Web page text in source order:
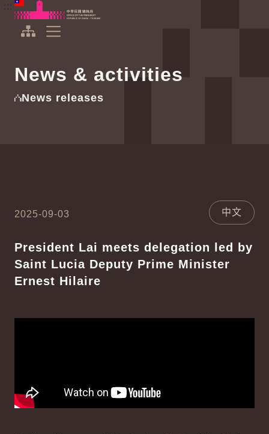
To the central content area
Office of the President Republic of China(Taiwan)
News & activities
News releases
2025-09-03 中文
President Lai meets delegation led by
Saint Lucia Deputy Prime Minister
Ernest Hilaire